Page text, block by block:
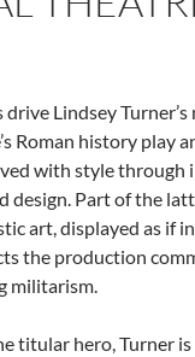
drive Lindsey
Roman history play
with style through
design. Part of the
art, displayed as if
the production
militarism.
titular hero, Turner